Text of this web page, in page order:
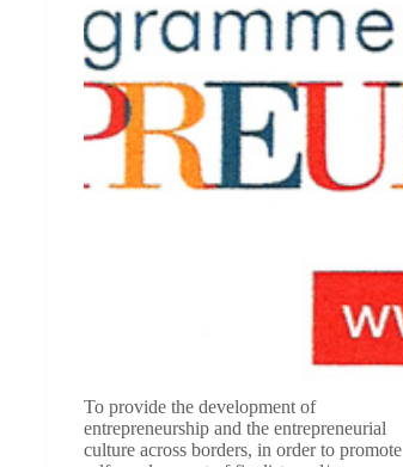
To provide the development of
entrepreneurship and the entrepreneurial
culture across borders, in order to promote